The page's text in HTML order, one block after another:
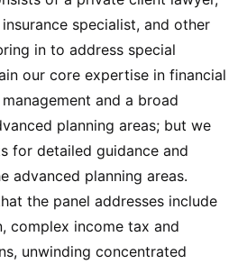
specialist, and other
in to address special
our core expertise in financial
and a broad
planning areas; but we
for detailed guidance and
advanced planning areas.
the panel addresses include
complex income tax and
unwinding concentrated